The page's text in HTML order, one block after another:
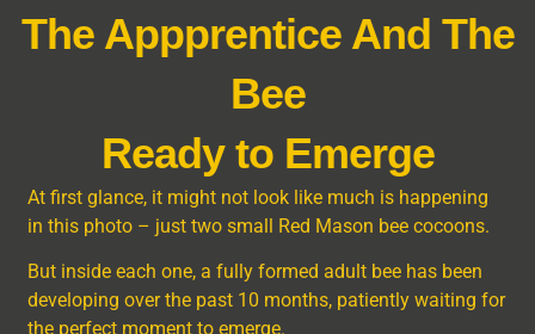
The Appprentice And The
Bee
Ready to Emerge
At first glance, it might not look like much is happening
in this photo – just two small Red Mason bee cocoons.
But inside each one, a fully formed adult bee has been
developing over the past 10 months, patiently waiting for
the perfect moment to emerge.